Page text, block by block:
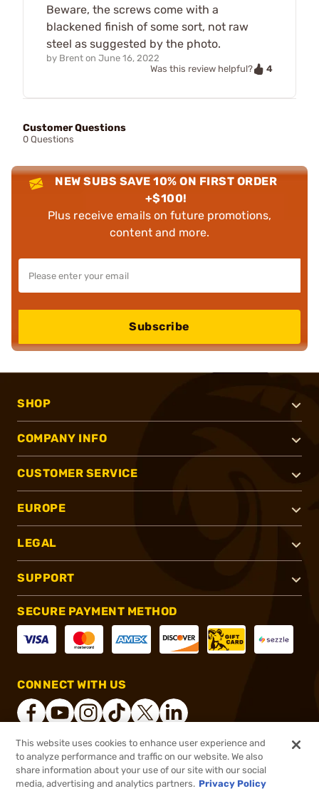
$1.59
Beware, the screws come with a
blackened finish of some sort, not raw
steel as suggested by the photo.
by Brent on June 16, 2022
Was this review helpful?
4
Customer Questions
0 Questions
NEW SUBS SAVE 10% ON FIRST ORDER
+$100!
Plus receive emails on future promotions,
content and more.
Subscribe
SHOP
COMPANY INFO
CUSTOMER SERVICE
EUROPE
LEGAL
SUPPORT
SECURE PAYMENT METHOD
CONNECT WITH US
2026, Brownells, Inc. All rights reserved.
This website uses cookies to enhance user experience and
to analyze performance and traffic on our website. We also
share information about your use of our site with our social
media, advertising and analytics partners. Privacy Policy